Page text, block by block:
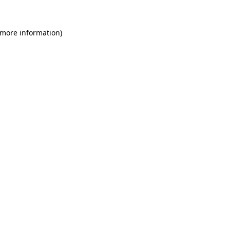
information)